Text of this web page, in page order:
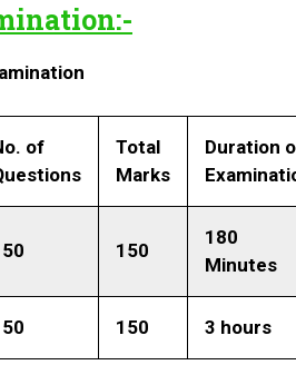
of
Total
Marks
Duration
150
180
Minutes
150 3 hours